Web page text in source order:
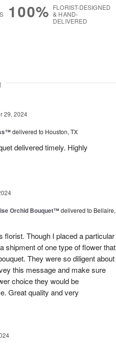
100% FLORIST-DESIGNED
& HAND-
DELIVERED
29, 2024
delivered to Houston, TX
delivered timely. Highly
Orchid Bouquet™delivered to Bellaire,
florist. Though I placed a particular
shipment of one type of flower that
They were so diligent about
this message and make sure
choice they would be
Great quality and very